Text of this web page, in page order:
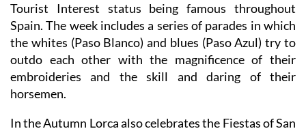
Tourist Interest status being famous throughout
Spain. The week includes a series of parades in which
the whites (Paso Blanco) and blues (Paso Azul) try to
outdo each other with the magnificence of their
embroideries and the skill and daring of their
horsemen.
In the Autumn Lorca also celebrates the Fiestas of San